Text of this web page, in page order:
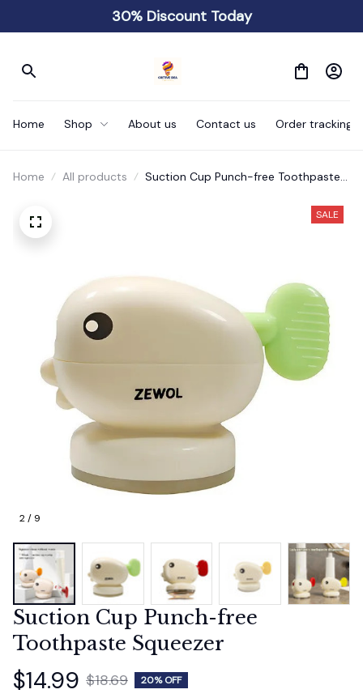
30% Discount Today
Home Shop About us Contact us Order tracking
Home All products
Suction Cup Punch-free Toothpaste
2 / 9
SALE
Suction Cup Punch-free
Toothpaste Squeezer
$14.99 $18.69 20% OFF